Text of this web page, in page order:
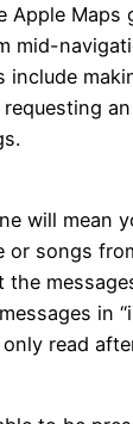
Apple
mid-
include
will mean
or songs
in
read